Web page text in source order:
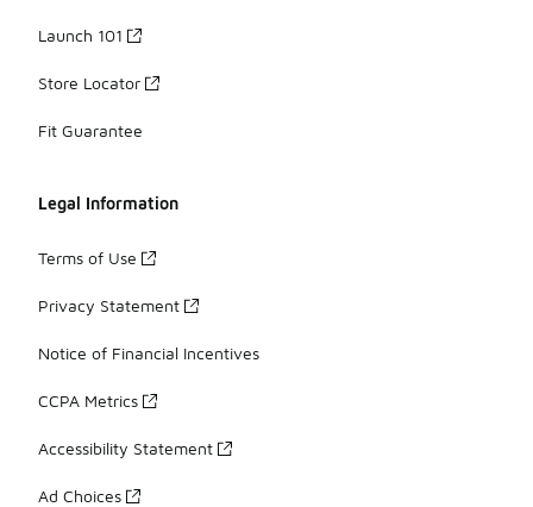
Launch 101
Store Locator
Fit Guarantee
Legal Information
Terms of Use
Privacy Statement
Notice of Financial Incentives
CCPA Metrics
Accessibility Statement
Ad Choices